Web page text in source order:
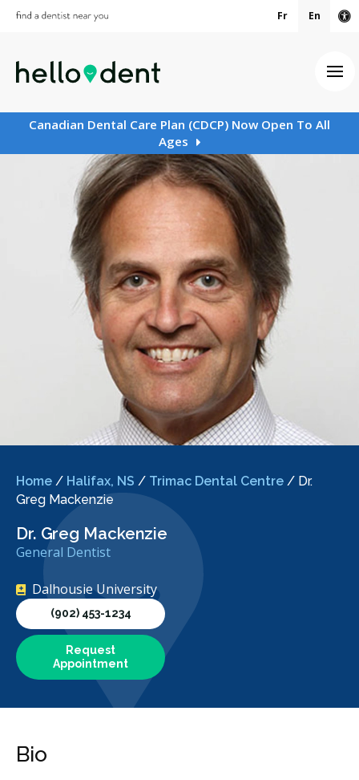
Fr En
Canadian Dental Care Plan (CDCP) Now Open To All
Ages
Home / Halifax, NS / Trimac Dental Centre / Dr.
Greg Mackenzie
Dr. Greg Mackenzie
General Dentist
Dalhousie University
(902) 453-1234
Request
Appointment
Bio